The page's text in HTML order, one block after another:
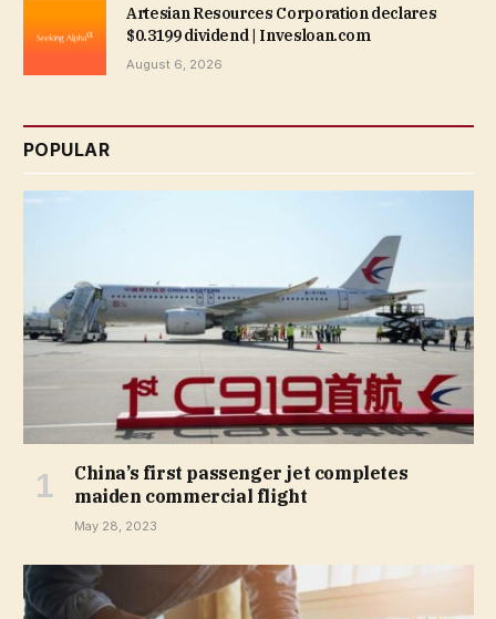
Artesian Resources Corporation declares
$0.3199 dividend | Invesloan.com
August 6, 2026
POPULAR
China’s first passenger jet completes
maiden commercial flight
May 28, 2023